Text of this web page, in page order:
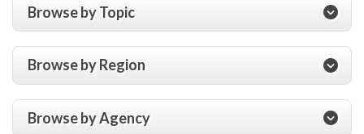
Browse by Topic
Browse by Region
Browse by Agency